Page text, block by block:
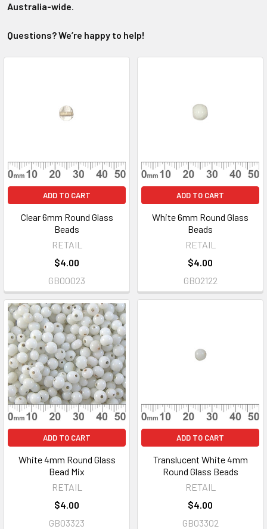
Australia-wide.
Questions? We’re happy to help!
ADD TO CART
Clear 6mm Round Glass
Beads
RETAIL
$4.00
GB00023
ADD TO CART
White 6mm Round Glass
Beads
RETAIL
$4.00
GB02122
ADD TO CART
White 4mm Round Glass
Bead Mix
RETAIL
$4.00
GB03323
ADD TO CART
Translucent White 4mm
Round Glass Beads
RETAIL
$4.00
GB03302